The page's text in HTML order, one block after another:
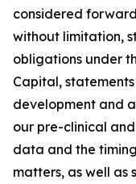
considered
without limitation,
obligations under
Capital,
development and
our pre-clinical
data and the
matters, as well as